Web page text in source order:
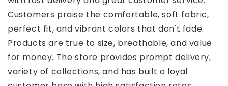
Customers praise the comfortable, soft fabric,
perfect fit, and vibrant colors that don't fade.
Products are true to size, breathable, and value
for money. The store provides prompt delivery,
variety of collections, and has built a loyal